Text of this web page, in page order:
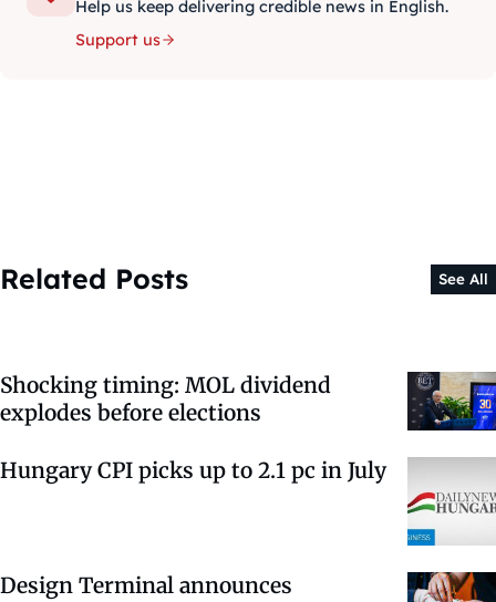
Help us keep delivering credible news in English.
Support us
Related Posts See All
Shocking timing: MOL dividend
explodes before elections
Hungary CPI picks up to 2.1 pc in July
Design Terminal announces